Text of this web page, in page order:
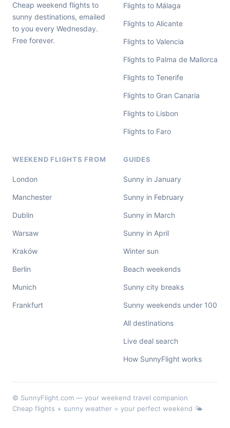
Cheap weekend flights to
sunny destinations, emailed
to you every Wednesday.
Free forever.
Flights to Málaga
Flights to Alicante
Flights to Valencia
Flights to Palma de Mallorca
Flights to Tenerife
Flights to Gran Canaria
Flights to Lisbon
Flights to Faro
WEEKEND FLIGHTS FROM
London
Manchester
Dublin
Warsaw
Kraków
Berlin
Munich
Frankfurt
GUIDES
Sunny in January
Sunny in February
Sunny in March
Sunny in April
Winter sun
Beach weekends
Sunny city breaks
Sunny weekends under 100
All destinations
Live deal search
How SunnyFlight works
© SunnyFlight.com — your weekend travel companion
Cheap flights + sunny weather = your perfect weekend 🌤️